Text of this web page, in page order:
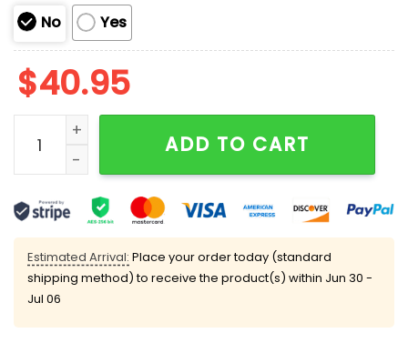
No Yes
$40.95
Limited Edition Cal Raleigh Home Run Derby 2025
ADD TO CART
Estimated Arrival: Place your order today (standard
shipping method) to receive the product(s) within Jun 30 -
Jul 06